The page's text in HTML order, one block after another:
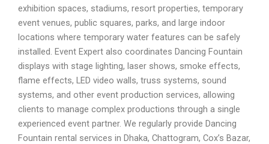
exhibition spaces, stadiums, resort properties, temporary
event venues, public squares, parks, and large indoor
locations where temporary water features can be safely
installed. Event Expert also coordinates Dancing Fountain
displays with stage lighting, laser shows, smoke effects,
flame effects, LED video walls, truss systems, sound
systems, and other event production services, allowing
clients to manage complex productions through a single
experienced event partner. We regularly provide Dancing
Fountain rental services in Dhaka, Chattogram, Cox’s Bazar,